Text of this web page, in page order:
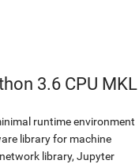
3.6 CPU MKL
runtime environment
library for machine
library, Jupyter